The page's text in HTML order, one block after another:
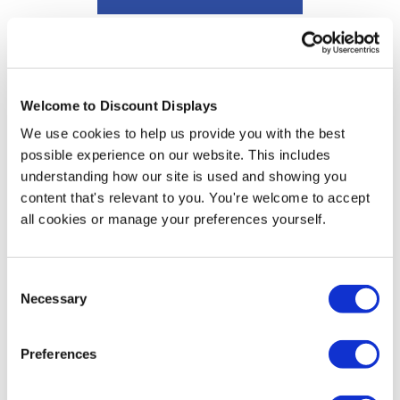
Welcome to Discount Displays
We use cookies to help us provide you with the best
possible experience on our website. This includes
understanding how our site is used and showing you
content that's relevant to you. You're welcome to accept
all cookies or manage your preferences yourself.
Selection
Necessary
Preferences
Price from
In stock
More Information
Download Artwork Template
We print your graphics directly onto the Expo system by
results. The main benefit of our Expo tents over the
conventional pop up tent is the weight; with a minimal
21kg, whereas an equivalent folding tent could easily